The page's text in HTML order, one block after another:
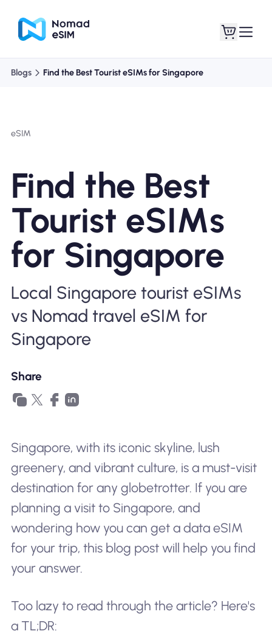
About eSIM
Why Nomad eSIM
Using an eSIM
Blogs Find the Best Tourist eSIMs for Singapore
eSIM
Find the Best
Tourist eSIMs
for Singapore
Local Singapore tourist eSIMs
vs Nomad travel eSIM for
Singapore
Share
Singapore, with its iconic skyline, lush
greenery, and vibrant culture, is a must-visit
destination for any globetrotter. If you are
planning a visit to Singapore, and
wondering how you can get a data eSIM
for your trip, this blog post will help you find
your answer.
Too lazy to read through the article? Here's
a TL;DR: